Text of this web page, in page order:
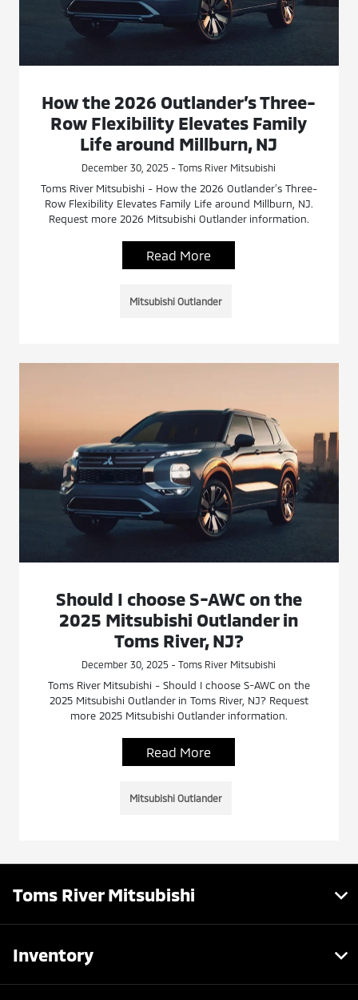
How the 2026 Outlander’s Three-
Row Flexibility Elevates Family
Life around Millburn, NJ
December 30, 2025 - Toms River Mitsubishi
Toms River Mitsubishi - How the 2026 Outlander’s Three-
Row Flexibility Elevates Family Life around Millburn, NJ.
Request more 2026 Mitsubishi Outlander information.
Read More
Mitsubishi Outlander
Should I choose S-AWC on the
2025 Mitsubishi Outlander in
Toms River, NJ?
December 30, 2025 - Toms River Mitsubishi
Toms River Mitsubishi - Should I choose S-AWC on the
2025 Mitsubishi Outlander in Toms River, NJ? Request
more 2025 Mitsubishi Outlander information.
Read More
Mitsubishi Outlander
Toms River Mitsubishi
Inventory